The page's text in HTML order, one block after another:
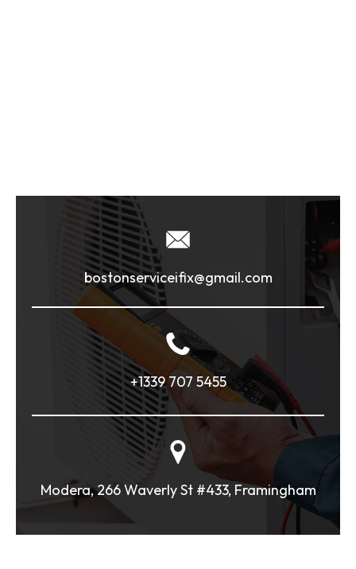
bostonserviceifix@gmail.com
+1339 707 5455
Modera, 266 Waverly St #433, Framingham